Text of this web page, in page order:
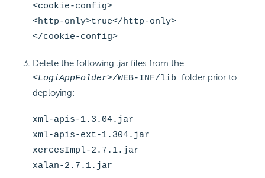
<cookie-config>
<http-only>true</http-only>
</cookie-config>
Delete the following .jar files from the
<LogiAppFolder>/WEB-INF/lib folder prior to
deploying:
xml-apis-1.3.04.jar
xml-apis-ext-1.304.jar
xercesImpl-2.7.1.jar
xalan-2.7.1.jar